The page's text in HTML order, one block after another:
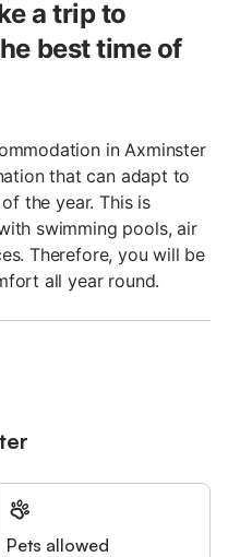
a trip to
best time of
in Axminster
that can adapt to
the year. This is
swimming pools, air
Therefore, you will be
all year round.
Pets allowed